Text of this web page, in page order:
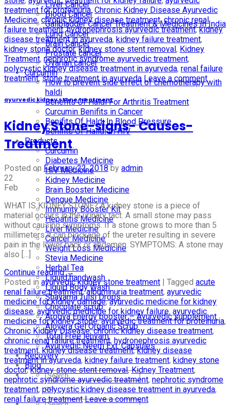
Liver Cancer
Blood Cancer
Gallbladder Cancer Treatment & Medicines In India
Lung Cancer
Brain Cancer
Prostate cancer
Ovarian cancer
Curcumin
How to prevent side effect of chemotherapy with
haldi
Benefits Of Haldi For Arthritis Treatment
Curcumin Benifits in Cancer
Benifits Of Haldi In Blood Pressure
Benifits Of Halidi In HIV
Products
Curcumin
Diabetes Medicine
HIV Medicine
Kidney Medicine
Brain Booster Medicine
Dengue Medicine
Immunity Booster Kit
Hepatitis Medicine
Liver Medicine
Cancer Medicine
Weight Loss Medicine
Stevia Medicine
Herbal Tea
Liquid handwash
Liquid Body Wash
Shayama Tulsi Drops
Chocolate scrub
Arogya Energy booster – Ayurvedic supplement
Alovera Gel Organic Scrub
Total Free lehyam
Ayurvedic Neem Ext. Capsules
Recovery
Blog
treatment for proteinuria,Chronic Kidney Disease Ayurvedic
Medicine, chronic kidney disease treatment,chronic renal
failure treatment,hydronephrosis ayurvedic treatment,kidney
disease treatment in ayurveda, kidney failure treatment,
kidney stone doctor,kidney stone stent removal , Kidney
Treatment, nephrotic syndrome ayurvedic treatment,
polycystic kidney disease treatment in ayurveda, renal failure
treatment,stone treatment in ayurveda Leave a comment
ayurvedic kidney stone treatment
Kidney Stone-signs- Causes-
Treatment
Posted on February 22, 2018 by admin
22
Feb
WHAT IS KIDNEY STONE? A kidney stone is a piece of
material occurs in the urinary tact. A small stone may pass
without causing symptoms. If a stone grows to more than 5
millimeters it can blockage of the ureter resulting in severe
pain in the lower back or abdomen. SYMPTOMS: A stone may
also […]
Continue reading→
Posted in ayurvedic kidney stone treatment | Tagged acute
renal failure treatment,albuminuria treatment, ayurvedic
medicine for kidney damage,ayurvedic medicine for kidney
disease,ayurvedic medicine for kidney failure, ayurvedic
medicine for kidney stone,ayurvedic treatment for proteinuria,
Chronic Kidney Disease,chronic kidney disease treatment,
chronic renal failure treatment, hydronephrosis ayurvedic
treatment, kidney disease treatment,kidney disease
treatment in ayurveda, kidney failure treatment, kidney stone
doctor,kidney stone stent removal,Kidney Treatment,
nephrotic syndrome ayurvedic treatment, nephrotic syndrome
treatment, polycystic kidney disease treatment in ayurveda,
renal failure treatment Leave a comment